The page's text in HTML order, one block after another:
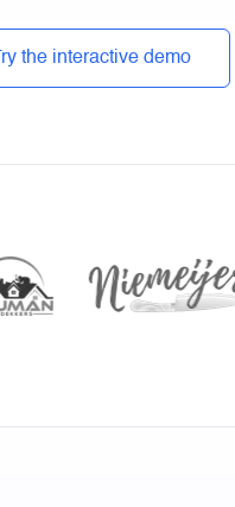
Try the interactive demo